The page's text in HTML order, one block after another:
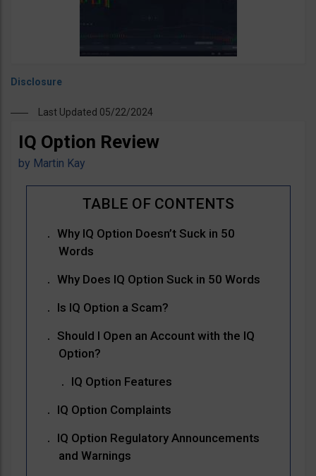
Last Updated 05/22/2024
IQ Option Review
by Martin Kay
Why IQ Option Doesn’t Suck in 50
Words
Why Does IQ Option Suck in 50 Words
Is IQ Option a Scam?
Should I Open an Account with the IQ
Option?
IQ Option Features
IQ Option Complaints
IQ Option Regulatory Announcements
and Warnings